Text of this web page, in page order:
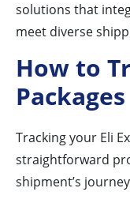
solutions that
meet diverse
How to
Packages
Tracking your Eli
straightforward
shipment’s